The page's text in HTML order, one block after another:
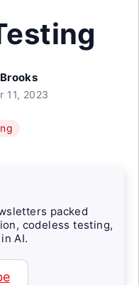
11, 2023
packed
codeless testing,
AI.